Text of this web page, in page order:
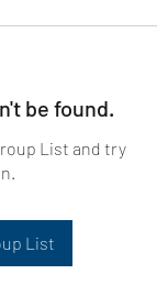
be found.
List and try
List